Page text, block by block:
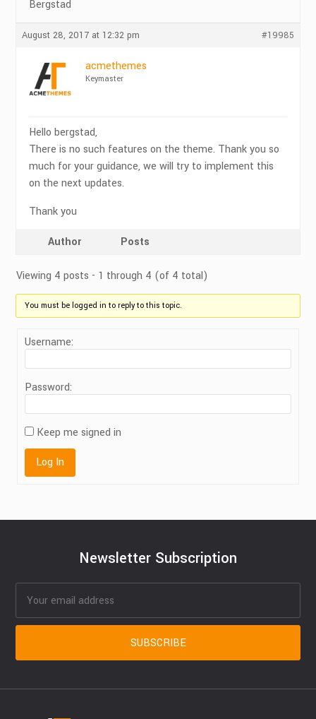
Bergstad
August 28, 2017 at 12:32 pm #19985
acmethemes
Keymaster
Hello bergstad,
There is no such features on the theme. Thank you so
much for your guidance, we will try to implement this
on the next updates.
Thank you
Author Posts
Viewing 4 posts - 1 through 4 (of 4 total)
You must be logged in to reply to this topic.
Username:
Password:
Keep me signed in
Log In
Newsletter Subscription